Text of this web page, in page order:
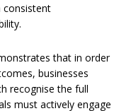
consistent
that in order
businesses
recognise the full
must actively engage